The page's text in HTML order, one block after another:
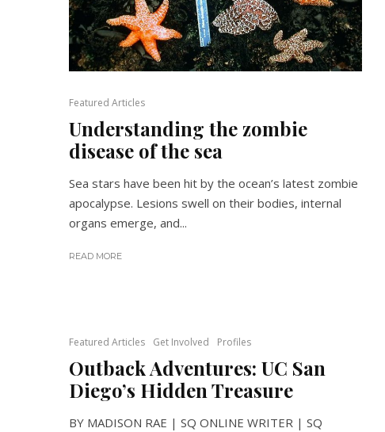
Featured Articles
Understanding the zombie
disease of the sea
Sea stars have been hit by the ocean’s latest zombie
apocalypse. Lesions swell on their bodies, internal
organs emerge, and...
READ MORE
Featured Articles Get Involved Profiles
Outback Adventures: UC San
Diego’s Hidden Treasure
BY MADISON RAE | SQ ONLINE WRITER | SQ